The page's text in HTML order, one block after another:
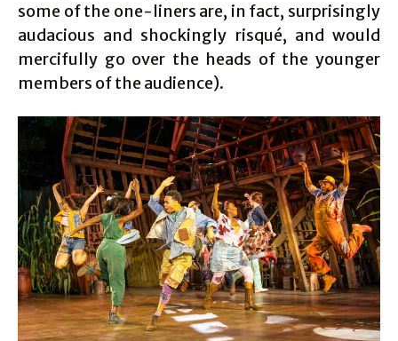
some of the one-liners are, in fact, surprisingly
audacious and shockingly risqué, and would
mercifully go over the heads of the younger
members of the audience).